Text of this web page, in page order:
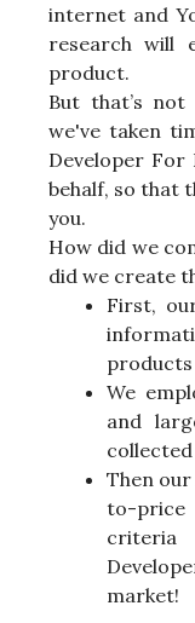
internet and
research will
product.
But that’s not
we've taken
Developer
behalf, so that
you.
How did we
did we create
First,
We
and
Then
to-price
market!